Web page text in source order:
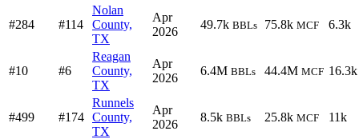
#284 #114
Nolan
County,
TX
Apr
2026
49.7k BBLs 75.8k MCF 6.3k
#10 #6
Reagan
County,
TX
Apr
2026
6.4M BBLs 44.4M MCF 16.3k
#499 #174
Runnels
County,
TX
Apr
2026
8.5k BBLs 25.8k MCF 11k